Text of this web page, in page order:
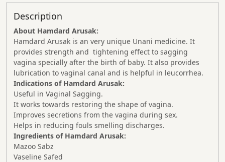
Description
About Hamdard Arusak:
Hamdard Arusak is an very unique Unani medicine. It
provides strength and tightening effect to sagging
vagina specially after the birth of baby. It also provides
lubrication to vaginal canal and is helpful in leucorrhea.
Indications of Hamdard Arusak:
Useful in Vaginal Sagging.
It works towards restoring the shape of vagina.
Improves secretions from the vagina during sex.
Helps in reducing fouls smelling discharges.
Ingredients of Hamdard Arusak:
Mazoo Sabz
Vaseline Safed